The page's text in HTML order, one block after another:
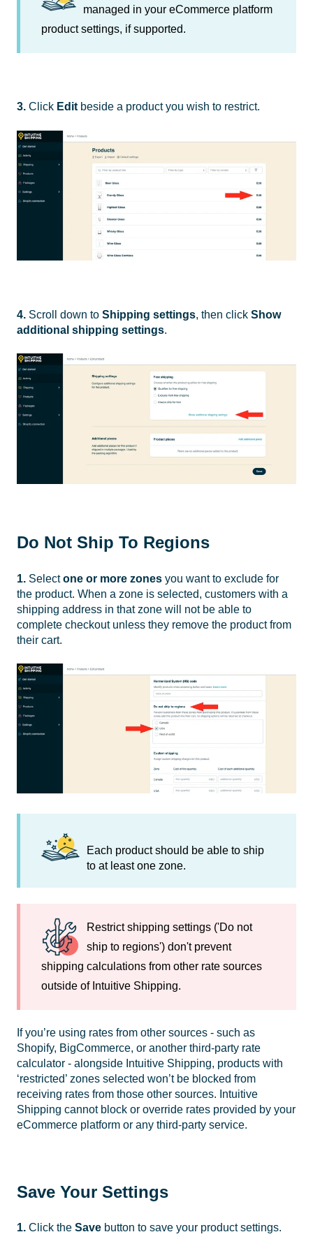
managed in your eCommerce platform
product settings, if supported.
3. Click Editbeside a product you wish to restrict.
4. Scroll down to Shipping settings, then click Show
additional shipping settings.
Do Not Ship To Regions
1. Selectone or more zones you want to exclude for
the product. When a zone is selected, customers with a
shipping address in that zone will not be able to
complete checkout unless they remove the product from
their cart.
Each product should be able to ship
to at least one zone.
Restrict shipping settings ('Do not
ship to regions') don't prevent
shipping calculations from other rate sources
outside of Intuitive Shipping.
If you’re using rates from other sources - such as
Shopify, BigCommerce, or another third-party rate
calculator - alongside Intuitive Shipping, products with
‘restricted’ zones selected won’t be blocked from
receiving rates from those other sources. Intuitive
Shipping cannot block or override rates provided by your
eCommerce platform or any third-party service.
Save Your Settings
1. Click the Save button to save your product settings.